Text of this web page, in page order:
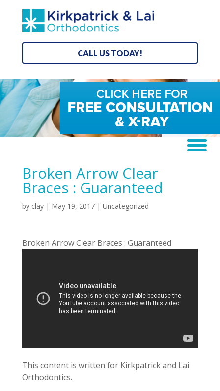
CALL US TODAY!
Broken Arrow Clear
Braces : Guaranteed
by clay| May 19, 2017| Uncategorized
Broken Arrow Clear Braces : Guaranteed
This content is written for Kirkpatrick and Lai
Orthodontics.